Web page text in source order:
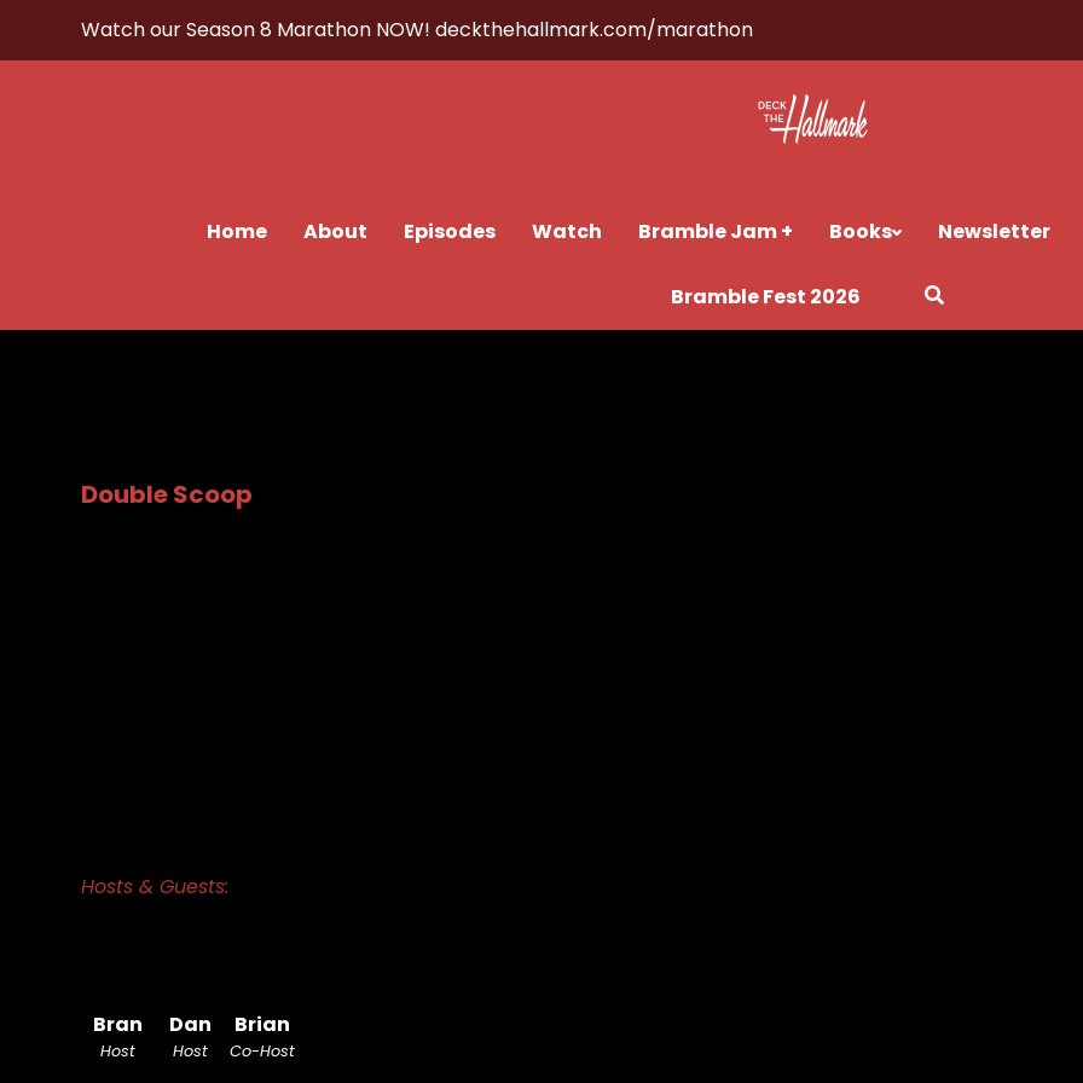
Watch our Season 8 Marathon NOW!deckthehallmark.com/marathon
Home About Episodes Watch Bramble Jam + Books Newsletter
Bramble Fest 2026
Double Scoop
Hosts & Guests:
Bran
Host
Dan
Host
Brian
Co-Host